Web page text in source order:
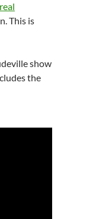
This is
show
the